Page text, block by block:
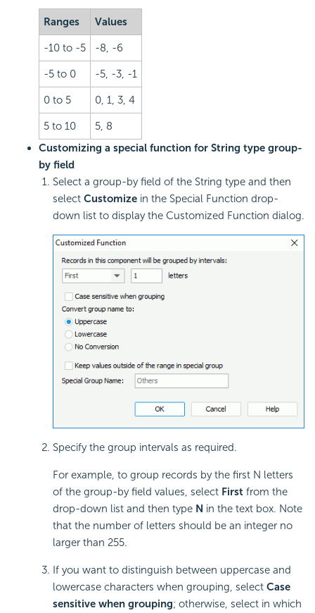
Ranges Values
-10 to -5 -8, -6
-5 to 0 -5, -3, -1
0 to 5 0, 1, 3, 4
5 to 10
5, 8
Customizing a special function for String type group-
by field
Select a group-by field of the String type and then
select Customize in the Special Function drop-
down list to display the Customized Function dialog.
Specify the group intervals as required.
For example, to group records by the first N letters
of the group-by field values, select First from the
drop-down list and then type N in the text box. Note
that the number of letters should be an integer no
larger than 255.
If you want to distinguish between uppercase and
lowercase characters when grouping, select Case
sensitive when grouping; otherwise, select in which